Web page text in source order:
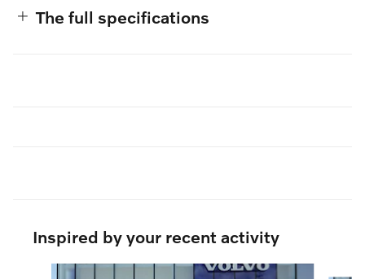
The full specifications
Inspired by your recent activity
Slide 1 of 8